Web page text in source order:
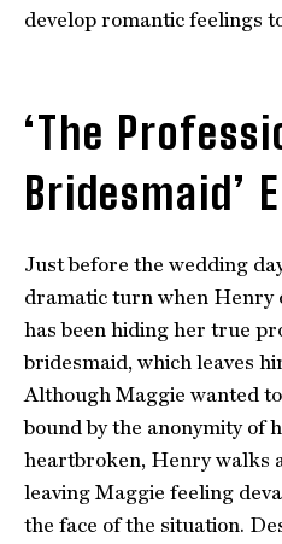
develop romantic feelings
‘The
Bridesmaid’
Just before the wedding
dramatic turn when Henry
has been hiding her true
bridesmaid, which leaves
Although Maggie wanted
bound by the anonymity of
heartbroken, Henry walks
leaving Maggie feeling
the face of the situation.